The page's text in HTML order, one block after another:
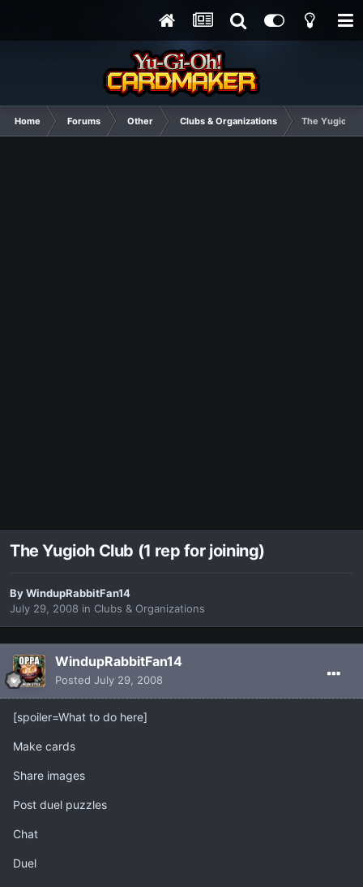
Home Forums Other Clubs & Organizations The Yugioh
The Yugioh Club (1 rep for joining)
ByWindupRabbitFan14
July 29, 2008 in Clubs & Organizations
WindupRabbitFan14
Posted July 29, 2008
[spoiler=What to do here]
Make cards
Share images
Post duel puzzles
Chat
Duel